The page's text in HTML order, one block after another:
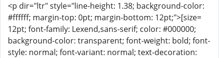
<p dir="ltr" style="line-height: 1.38; background-color:
#ffffff; margin-top: 0pt; margin-bottom: 12pt;">[size=
12pt; font-family: Lexend,sans-serif; color: #000000;
background-color: transparent; font-weight: bold; font-
style: normal; font-variant: normal; text-decoration: